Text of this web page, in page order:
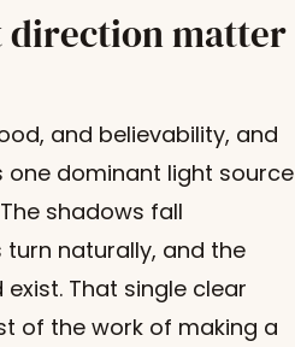
direction matter
and believability, and
dominant light source
shadows fall
naturally, and the
That single clear
of the work of making a